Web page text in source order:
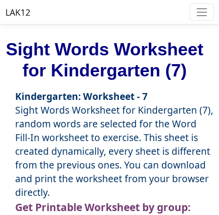
LAK12
Sight Words Worksheet
for Kindergarten (7)
Kindergarten: Worksheet - 7
Sight Words Worksheet for Kindergarten (7),
random words are selected for the Word
Fill-In worksheet to exercise. This sheet is
created dynamically, every sheet is different
from the previous ones. You can download
and print the worksheet from your browser
directly.
Get Printable Worksheet by group: